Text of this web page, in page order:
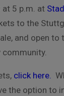
at 5 p.m. at
to the
and open to
click here.
the option to